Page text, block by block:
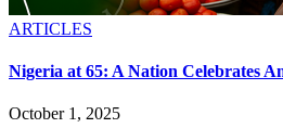
ARTICLES
Nigeria at 65: A Nation Celebrates
October 1, 2025